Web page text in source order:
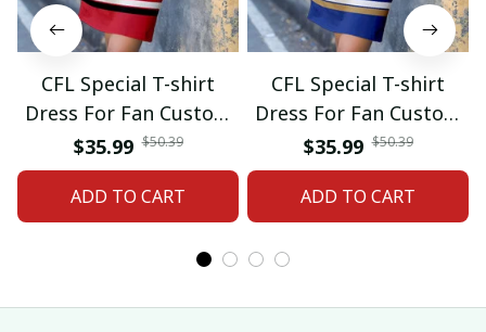
CFL Special T-shirt
Dress For Fan Custom
Name Gifts 07
$35.99 $50.39
ADD TO CART
CFL Special T-shirt
Dress For Fan Custom
Name Gifts 05
$35.99 $50.39
ADD TO CART